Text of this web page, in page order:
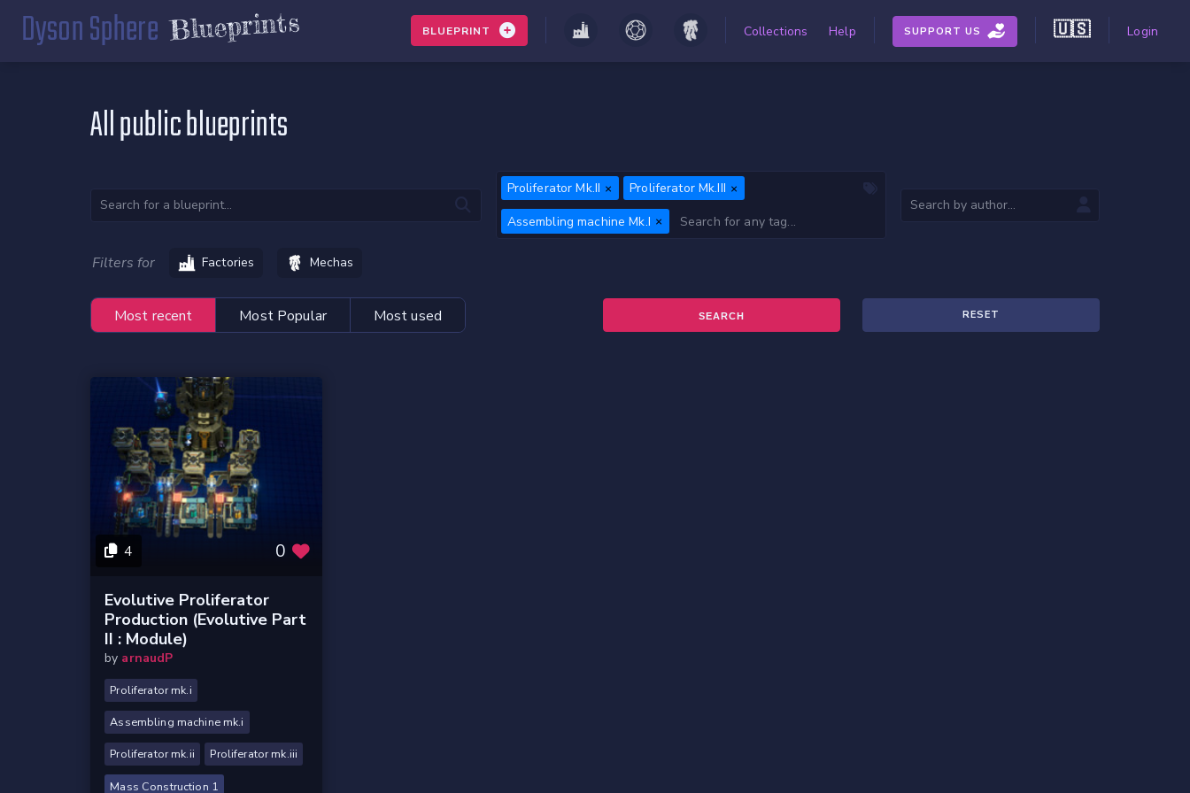
Dyson Sphere Blueprints BLUEPRINT Collections Help SUPPORT US 🇺🇸 Login
All public blueprints
Proliferator Mk.II
Proliferator Mk.III
Assembling machine Mk.I
Filters for Factories Mechas
Most recent Most Popular Most used RESET
4 0
Evolutive Proliferator
Production (evolutive Part
II : Module)
by arnaudP
Proliferator mk.i
Assembling machine mk.i
Proliferator mk.ii Proliferator mk.iii
Mass Construction 1